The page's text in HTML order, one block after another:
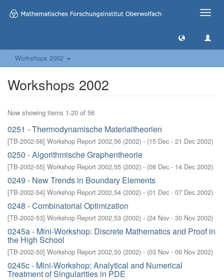
Toggle
Workshops 2002
Workshops 2002
Now showing items 1-20 of 56
0251 - Thermodynamische Materialtheorien
[TB-2002-56] Workshop Report 2002,56 (2002) - (15 Dec - 21 Dec 2002)
0250 - Algorithmische Graphentheorie
[TB-2002-55] Workshop Report 2002,55 (2002) - (08 Dec - 14 Dec 2002)
0249 - New Trends in Boundary Elements
[TB-2002-54] Workshop Report 2002,54 (2002) - (01 Dec - 07 Dec 2002)
0248 - Combinatorial Optimization
[TB-2002-53] Workshop Report 2002,53 (2002) - (24 Nov - 30 Nov 2002)
0245a - Mini-Workshop: Discrete Mathematics and Proof in
the High School
[TB-2002-50] Workshop Report 2002,50 (2002) - (03 Nov - 09 Nov 2002)
0245c - Mini-Workshop: Analytical and Numerical
Treatment of Singularities in PDE